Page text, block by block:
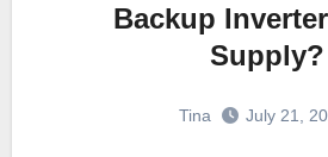
Backup
Supply?
Tina July 21,